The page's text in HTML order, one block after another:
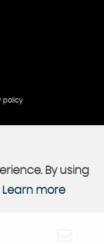
policy
By using
Learn more